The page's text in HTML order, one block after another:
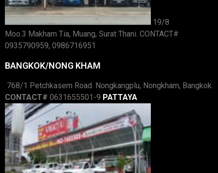
19/8
Moo.3 Makham Tia, Muang, Surat Thani. CONTACT#
0935790959, 0986716951
BANGKOK/NONG KHAM
768/1 Petchkasem Road. Nongkangplu, Nongkham, Bangkok.
CONTACT# 0631655501-9 PATTAYA